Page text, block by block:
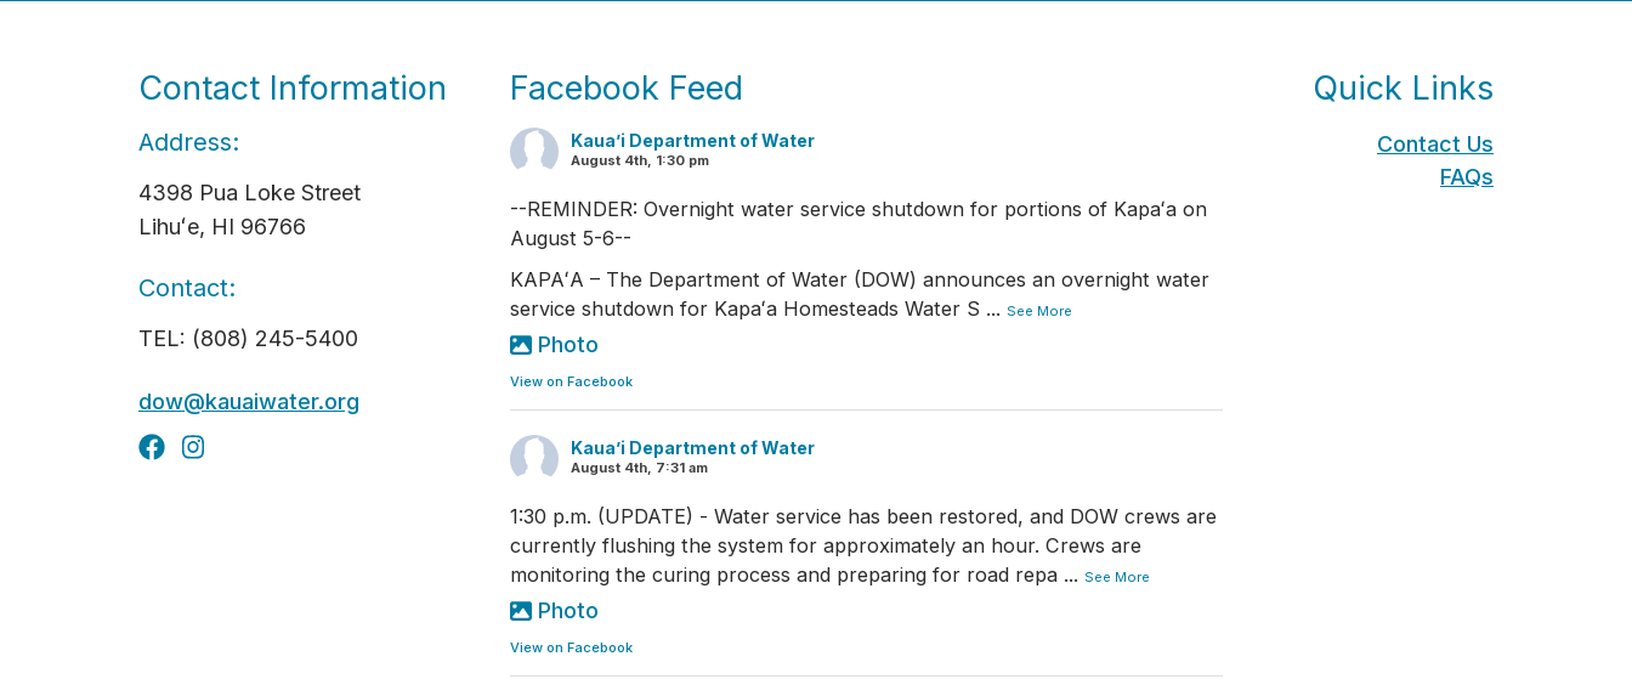
Contact Information
Address:
4398 Pua Loke Street
Lihuʻe, HI 96766
Contact:
TEL: (808) 245-5400
dow@kauaiwater.org
Facebook Feed
Kaua’i Department of Water
August 4th, 1:30 pm
--REMINDER: Overnight water service shutdown for portions of Kapaʻa on
August 5-6--
KAPAʻA – The Department of Water (DOW) announces an overnight water
service shutdown for Kapaʻa Homesteads Water S ... See More
Photo
View on Facebook
Kaua’i Department of Water
August 4th, 7:31 am
1:30 p.m. (UPDATE) - Water service has been restored, and DOW crews are
currently flushing the system for approximately an hour. Crews are
monitoring the curing process and preparing for road repa ... See More
Photo
View on Facebook
Quick Links
Contact Us
FAQs